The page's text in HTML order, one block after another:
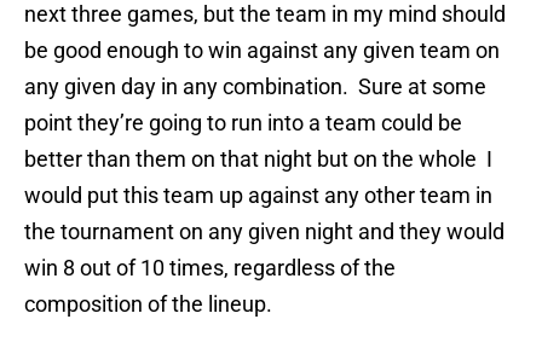
next three games, but the team in my mind should
be good enough to win against any given team on
any given day in any combination. Sure at some
point they’re going to run into a team could be
better than them on that night but on the whole I
would put this team up against any other team in
the tournament on any given night and they would
win 8 out of 10 times, regardless of the
composition of the lineup.